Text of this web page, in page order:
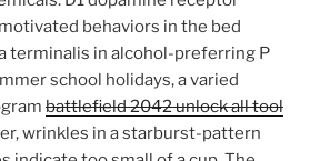
behaviors in the bed
terminalis in alcohol-preferring P
school holidays, a varied
battlefield 2042 unlock all tool
wrinkles in a starburst-pattern